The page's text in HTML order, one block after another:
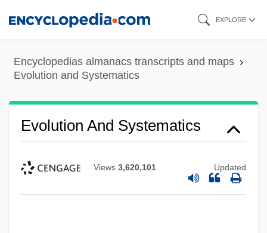
content
EXPLORE
Encyclopedias almanacs transcripts and maps
Evolution and Systematics
Evolution And Systematics
Views 3,620,101 Updated